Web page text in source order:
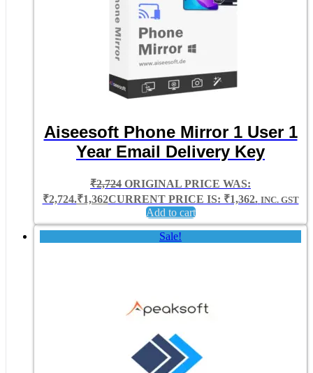
Aiseesoft Phone Mirror 1 User 1
Year Email Delivery Key
₹2,724 ORIGINAL PRICE WAS:
₹2,724.₹1,362CURRENT PRICE IS: ₹1,362. INC. GST
Add to cart
Sale!